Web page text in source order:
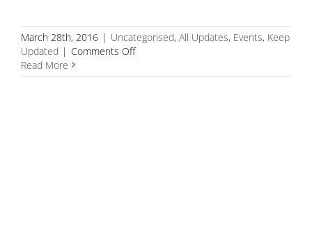
March 28th, 2016 | Uncategorised, All Updates, Events, Keep
Updated | Comments Offon
congratulates
Read More